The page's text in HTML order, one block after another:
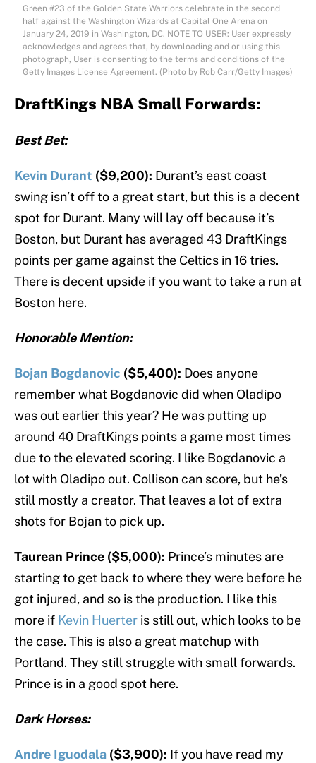
Green #23 of the Golden State Warriors celebrate in the second
half against the Washington Wizards at Capital One Arena on
January 24, 2019 in Washington, DC. NOTE TO USER: User expressly
acknowledges and agrees that, by downloading and or using this
photograph, User is consenting to the terms and conditions of the
Getty Images License Agreement. (Photo by Rob Carr/Getty Images)
DraftKings NBA Small Forwards:
Best Bet:
Kevin Durant ($9,200): Durant’s east coast
swing isn’t off to a great start, but this is a decent
spot for Durant. Many will lay off because it’s
Boston, but Durant has averaged 43 DraftKings
points per game against the Celtics in 16 tries.
There is decent upside if you want to take a run at
Boston here.
Honorable Mention:
Bojan Bogdanovic ($5,400): Does anyone
remember what Bogdanovic did when Oladipo
was out earlier this year? He was putting up
around 40 DraftKings points a game most times
due to the elevated scoring. I like Bogdanovic a
lot with Oladipo out. Collison can score, but he’s
still mostly a creator. That leaves a lot of extra
shots for Bojan to pick up.
Taurean Prince ($5,000): Prince’s minutes are
starting to get back to where they were before he
got injured, and so is the production. I like this
more if Kevin Huerter is still out, which looks to be
the case. This is also a great matchup with
Portland. They still struggle with small forwards.
Prince is in a good spot here.
Dark Horses:
Andre Iguodala ($3,900): If you have read my